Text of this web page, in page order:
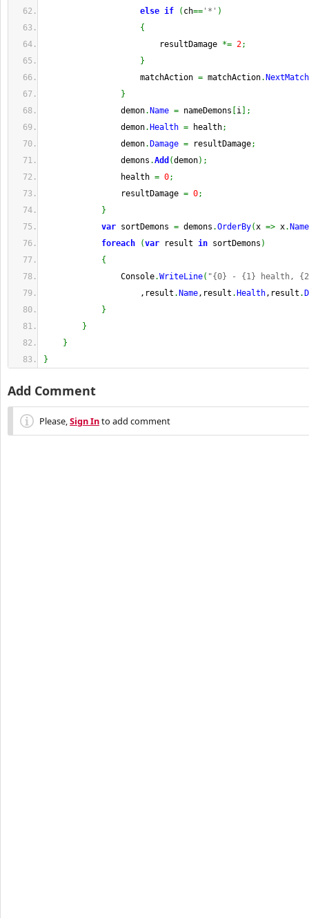
else if ( ch== '*' )
{
resultDamage *= 2;
}
matchAction = matchAction. NextMatch
}
demon. Name = nameDemons i
;
demon. Health = health;
demon. Damage = resultDamage;
demons .Add (demon) ;
health = 0;
resultDamage = 0;
}
var sortDemons = demons .OrderBy(x => x. Name
foreach
(var result in sortDemons )
{
Console.WriteLine( "{0} - {1} health,
,result . Name,result . Health,result .
}
}
}
}
Add Comment
Please,Sign Into add comment